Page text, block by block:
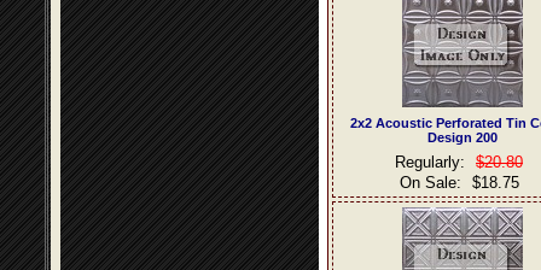
2x2 Acoustic Perforated Tin
Design 200
Regularly:
$20.80
On Sale:
$18.75